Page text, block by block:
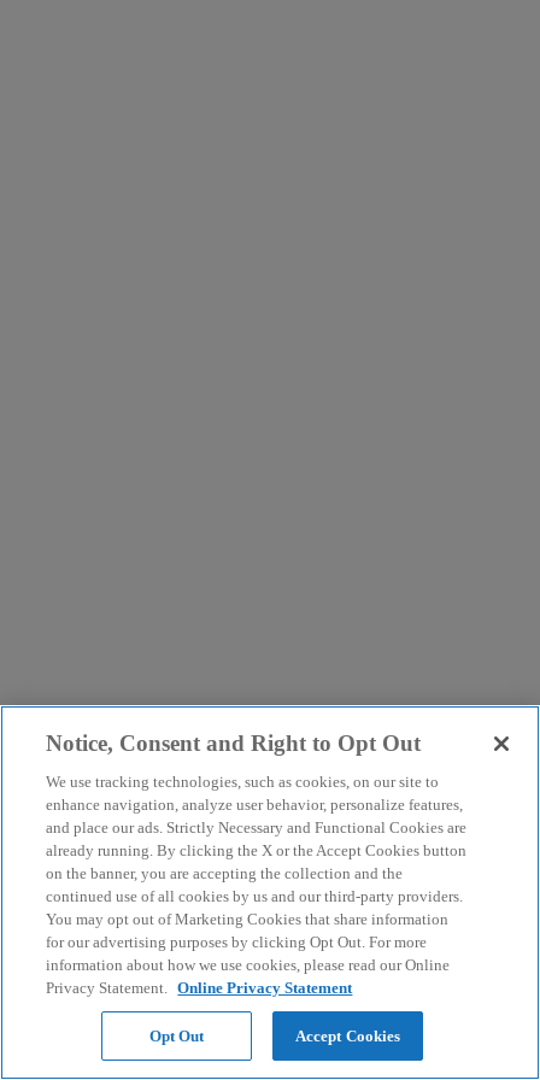
Notice, Consent and Right to Opt Out
We use tracking technologies, such as cookies, on our site to
enhance navigation, analyze user behavior, personalize features,
and place our ads. Strictly Necessary and Functional Cookies are
already running. By clicking the X or the Accept Cookies button
on the banner, you are accepting the collection and the
continued use of all cookies by us and our third-party providers.
You may opt out of Marketing Cookies that share information
for our advertising purposes by clicking Opt Out. For more
information about how we use cookies, please read our Online
Privacy Statement. Online Privacy Statement
Opt Out Accept Cookies